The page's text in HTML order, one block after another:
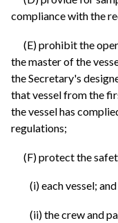
compliance with the
(E) prohibit the
the master of the
the Secretary's
that vessel from the
the vessel has
regulations;
(F) protect the
(i) each vessel; and
(ii) the crew and